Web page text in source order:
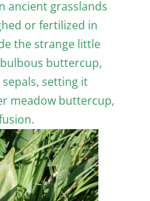
ancient grasslands
or fertilized in
the strange little
buttercup,
setting it
meadow buttercup,